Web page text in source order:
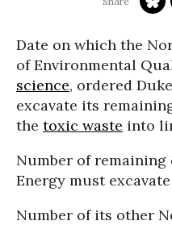
Date on which the
of Environmental
science, ordered
excavate its
the toxic waste into
Number of remaining
Energy must
Number of its other